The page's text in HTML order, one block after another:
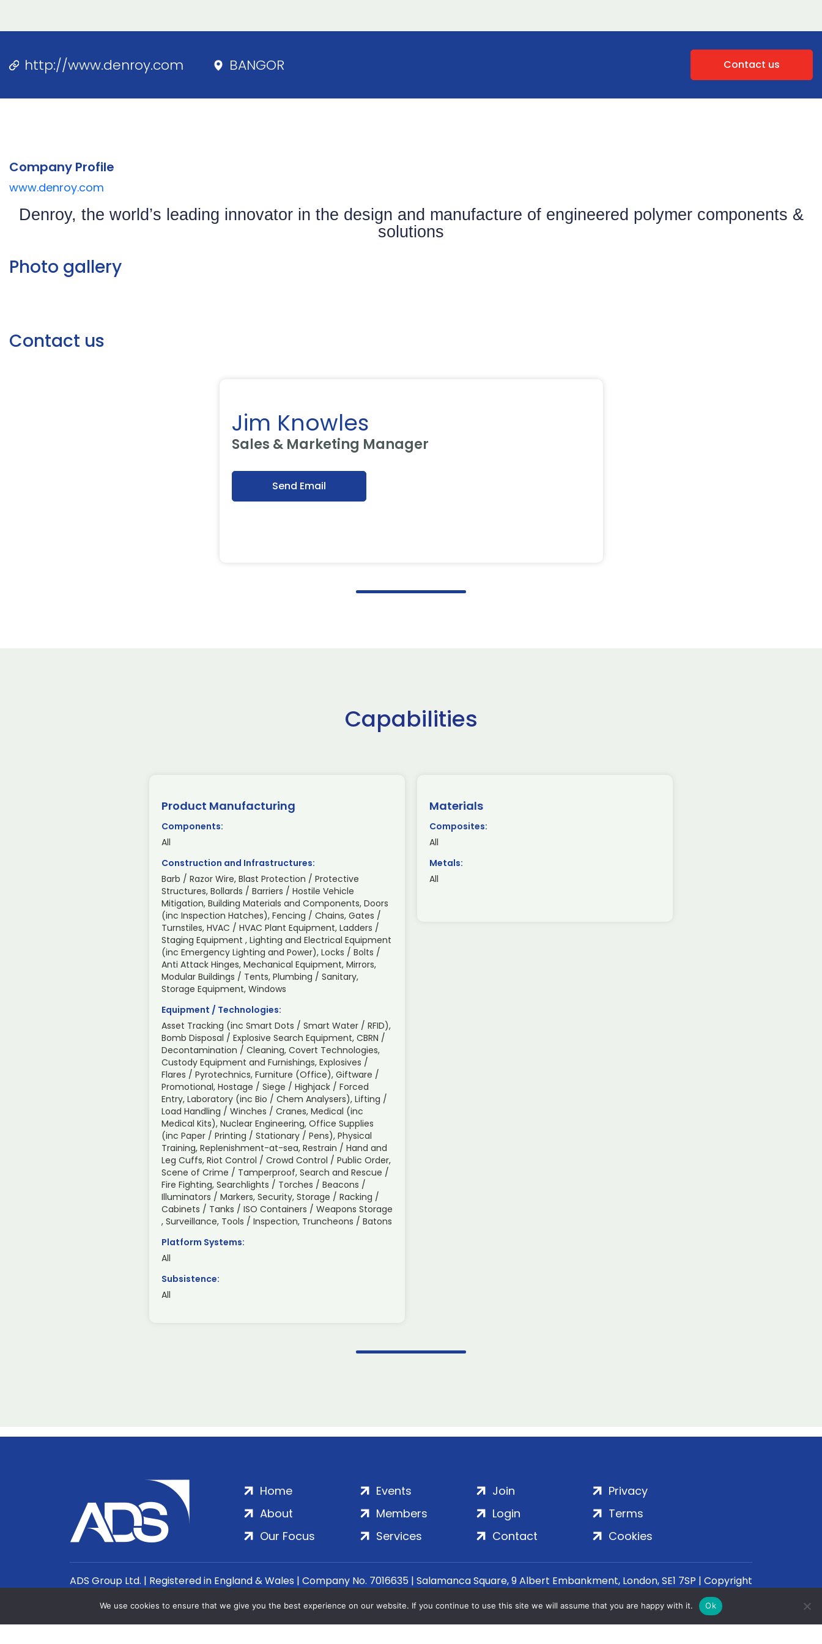
http://www.denroy.com BANGOR Contact us
Company Profile
www.denroy.com
Denroy, the world’s leading innovator in the design and manufacture of engineered polymer components &
solutions
Photo gallery
Contact us
Jim Knowles
Sales & Marketing Manager
Send Email
Capabilities
Product Manufacturing
Components:
All
Construction and Infrastructures:
Barb / Razor Wire, Blast Protection / Protective
Structures, Bollards / Barriers / Hostile Vehicle
Mitigation, Building Materials and Components, Doors
(inc Inspection Hatches), Fencing / Chains, Gates /
Turnstiles, HVAC / HVAC Plant Equipment, Ladders /
Staging Equipment , Lighting and Electrical Equipment
(inc Emergency Lighting and Power), Locks / Bolts /
Anti Attack Hinges, Mechanical Equipment, Mirrors,
Modular Buildings / Tents, Plumbing / Sanitary,
Storage Equipment, Windows
Equipment / Technologies:
Asset Tracking (inc Smart Dots / Smart Water / RFID),
Bomb Disposal / Explosive Search Equipment, CBRN /
Decontamination / Cleaning, Covert Technologies,
Custody Equipment and Furnishings, Explosives /
Flares / Pyrotechnics, Furniture (Office), Giftware /
Promotional, Hostage / Siege / Highjack / Forced
Entry, Laboratory (inc Bio / Chem Analysers), Lifting /
Load Handling / Winches / Cranes, Medical (inc
Medical Kits), Nuclear Engineering, Office Supplies
(inc Paper / Printing / Stationary / Pens), Physical
Training, Replenishment-at-sea, Restrain / Hand and
Leg Cuffs, Riot Control / Crowd Control / Public Order,
Scene of Crime / Tamperproof, Search and Rescue /
Fire Fighting, Searchlights / Torches / Beacons /
Illuminators / Markers, Security, Storage / Racking /
Cabinets / Tanks / ISO Containers / Weapons Storage
, Surveillance, Tools / Inspection, Truncheons / Batons
Platform Systems:
All
Subsistence:
All
Materials
Composites:
All
Metals:
All
Home
About
Our Focus
Events
Members
Services
Join
Login
Contact
Privacy
Terms
Cookies
ADS Group Ltd. | Registered in England & Wales | Company No. 7016635 | Salamanca Square, 9 Albert Embankment, London, SE1 7SP | Copyright
We use cookies to ensure that we give you the best experience on our website. If you continue to use this site we will assume that you are happy with it. Ok